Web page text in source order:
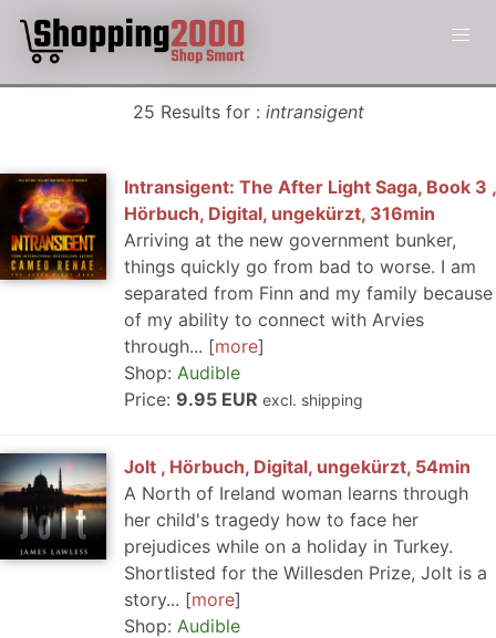
25 Results for : intransigent
Intransigent: The After Light Saga, Book 3 ,
Hörbuch, Digital, ungekürzt, 316min
Arriving at the new government bunker,
things quickly go from bad to worse. I am
separated from Finn and my family because
of my ability to connect with Arvies
through...
more
Shop: Audible
Price: 9.95 EUR excl. shipping
Jolt , Hörbuch, Digital, ungekürzt, 54min
A North of Ireland woman learns through
her child's tragedy how to face her
prejudices while on a holiday in Turkey.
Shortlisted for the Willesden Prize, Jolt is a
story...
more
Shop: Audible